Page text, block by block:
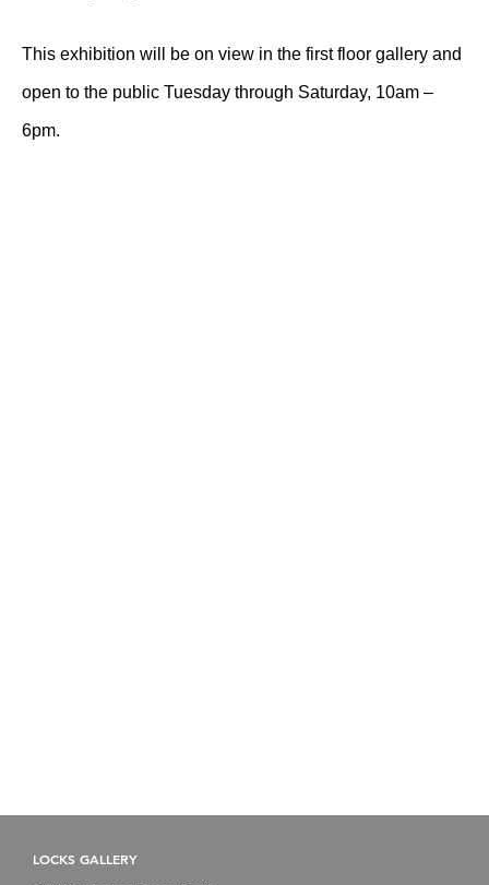
This exhibition will be on view in the first floor gallery and
open to the public Tuesday through Saturday, 10am –
6pm.
LOCKS GALLERY